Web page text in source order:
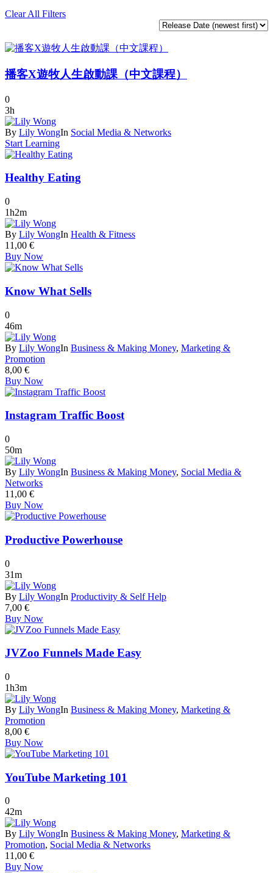
Clear All Filters
播客X遊牧人生啟動課（中文課程）
0
3h
By Lily WongIn Social Media & Networks
Start Learning
Healthy Eating
0
1h2m
By Lily WongIn Health & Fitness
11,00 €
Buy Now
Know What Sells
0
46m
By Lily WongIn Business & Making Money, Marketing &
Promotion
8,00 €
Buy Now
Instagram Traffic Boost
0
50m
By Lily WongIn Business & Making Money, Social Media &
Networks
11,00 €
Buy Now
Productive Powerhouse
0
31m
By Lily WongIn Productivity & Self Help
7,00 €
Buy Now
JVZoo Funnels Made Easy
0
1h3m
By Lily WongIn Business & Making Money, Marketing &
Promotion
8,00 €
Buy Now
YouTube Marketing 101
0
42m
By Lily WongIn Business & Making Money, Marketing &
Promotion, Social Media & Networks
11,00 €
Buy Now